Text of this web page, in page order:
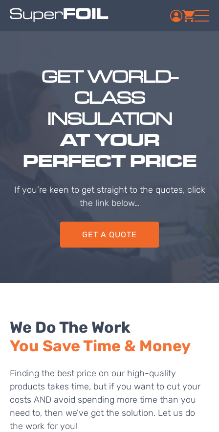
GET WORLD-
CLASS
INSULATION
AT YOUR
PERFECT PRICE
If you’re keen to get straight to the quotes, click
the link below…
GET A QUOTE
We Do The Work
You Save Time & Money
Finding the best price on our high-quality
products takes time, but if you want to cut your
costs AND avoid spending more time than you
need to, then we’ve got the solution. Let us do
the work for you!